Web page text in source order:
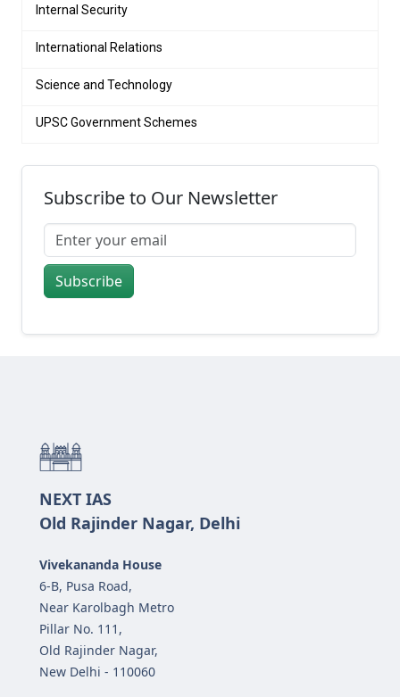
Internal Security
International Relations
Science and Technology
UPSC Government Schemes
Subscribe to Our Newsletter
Subscribe
NEXT IAS
Old Rajinder Nagar, Delhi
Vivekananda House
6-B, Pusa Road,
Near Karolbagh Metro
Pillar No. 111,
Old Rajinder Nagar,
New Delhi - 110060